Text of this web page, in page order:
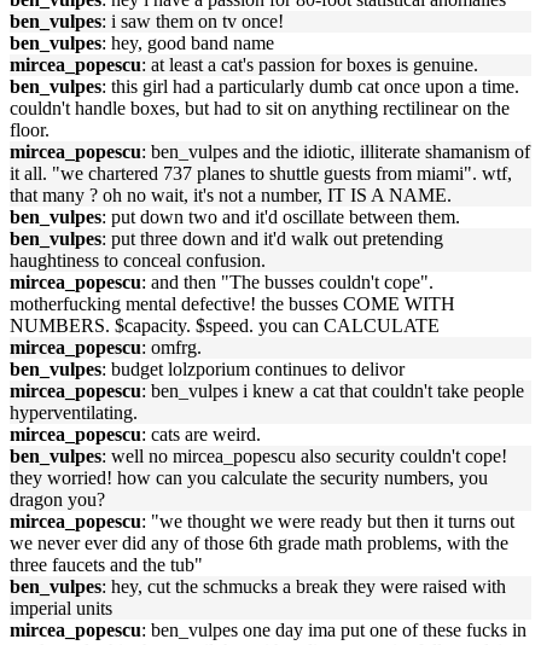
ben_vulpes: i saw them on tv once!
ben_vulpes: hey, good band name
mircea_popescu: at least a cat's passion for boxes is genuine.
ben_vulpes: this girl had a particularly dumb cat once upon a time.
couldn't handle boxes, but had to sit on anything rectilinear on the
floor.
mircea_popescu: ben_vulpes and the idiotic, illiterate shamanism of
it all. "we chartered 737 planes to shuttle guests from miami". wtf,
that many ? oh no wait, it's not a number, IT IS A NAME.
ben_vulpes: put down two and it'd oscillate between them.
ben_vulpes: put three down and it'd walk out pretending
haughtiness to conceal confusion.
mircea_popescu: and then "The busses couldn't cope".
motherfucking mental defective! the busses COME WITH
NUMBERS. $capacity. $speed. you can CALCULATE
mircea_popescu: omfrg.
ben_vulpes: budget lolzporium continues to delivor
mircea_popescu: ben_vulpes i knew a cat that couldn't take people
hyperventilating.
mircea_popescu: cats are weird.
ben_vulpes: well no mircea_popescu also security couldn't cope!
they worried! how can you calculate the security numbers, you
dragon you?
mircea_popescu: "we thought we were ready but then it turns out
we never ever did any of those 6th grade math problems, with the
three faucets and the tub"
ben_vulpes: hey, cut the schmucks a break they were raised with
imperial units
mircea_popescu: ben_vulpes one day ima put one of these fucks in